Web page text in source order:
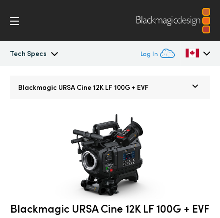
Tech Specs Log In
Gallery Denmark
Blackmagic URSA Cine 12K LF 100G + EVF
Blackmagic URSA Cine 12K LF 100G + EVF